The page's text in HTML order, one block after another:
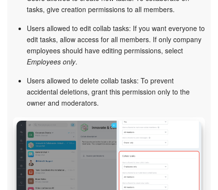
tasks, give creation permissions to all members.
Users allowed to edit collab tasks: If you want everyone to
edit tasks, allow access for all members. If only company
employees should have editing permissions, select
Employees only.
Users allowed to delete collab tasks: To prevent
accidental deletions, grant this permission only to the
owner and moderators.